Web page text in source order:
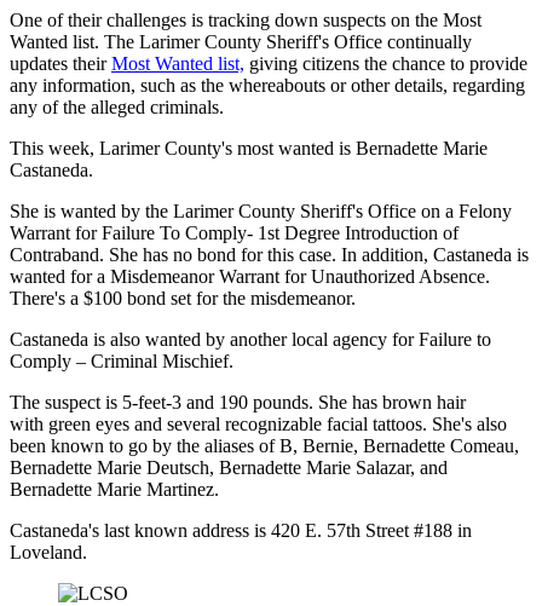
One of their challenges is tracking down suspects on the Most
Wanted list. The Larimer County Sheriff's Office continually
updates theirMost Wanted list, giving citizens the chance to provide
any information, such as the whereabouts or other details, regarding
any of the alleged criminals.
This week, Larimer County's most wanted is Bernadette Marie
Castaneda.
She is wanted by the Larimer County Sheriff's Office on a Felony
Warrant for Failure To Comply- 1st Degree Introduction of
Contraband. She has no bond for this case. In addition, Castaneda is
wanted for a Misdemeanor Warrant for Unauthorized Absence.
There's a $100 bond set for the misdemeanor.
Castaneda is also wanted by another local agency for Failure to
Comply – Criminal Mischief.
The suspect is 5-feet-3 and 190 pounds. She has brown hair
with green eyes and several recognizable facial tattoos. She's also
been known to go by the aliases of B, Bernie, Bernadette Comeau,
Bernadette Marie Deutsch, Bernadette Marie Salazar, and
Bernadette Marie Martinez.
Castaneda's last known address is 420 E. 57th Street #188 in
Loveland.